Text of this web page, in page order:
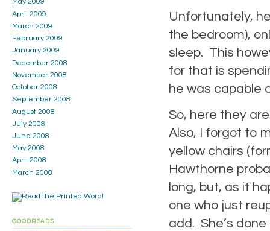
Unfortunately,
the bedroom),
sleep. This
for that is
he was capable
So, here they
Also, I forgot to
yellow chairs
Hawthorne
long, but, as it
one who just
add. She’s
May 2009
April 2009
March 2009
February 2009
January 2009
December 2008
November 2008
October 2008
September 2008
August 2008
July 2008
June 2008
May 2008
April 2008
March 2008
GOODREADS